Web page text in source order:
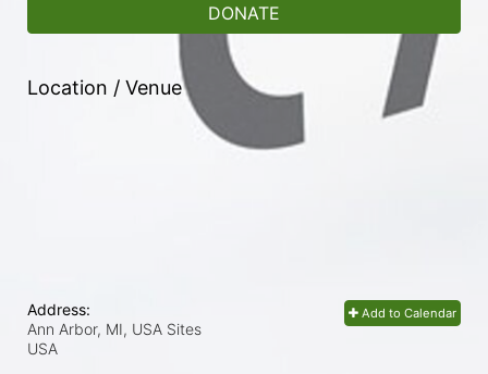
DONATE
Location / Venue
Add to Calendar
Address:
Ann Arbor, MI, USA Sites
USA